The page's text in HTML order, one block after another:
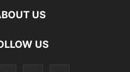
US
US